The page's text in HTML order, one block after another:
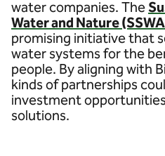
water companies. The
Water and Nature
promising initiative that
water systems for the
people. By aligning with
kinds of partnerships
investment
solutions.